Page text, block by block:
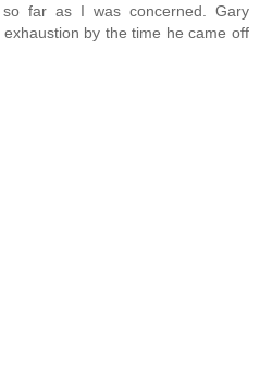
so far as I was concerned. Gary
by the time he came off